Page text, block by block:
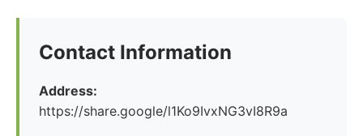
Contact Information
Address:
https://share.google/l1Ko9IvxNG3vI8R9a